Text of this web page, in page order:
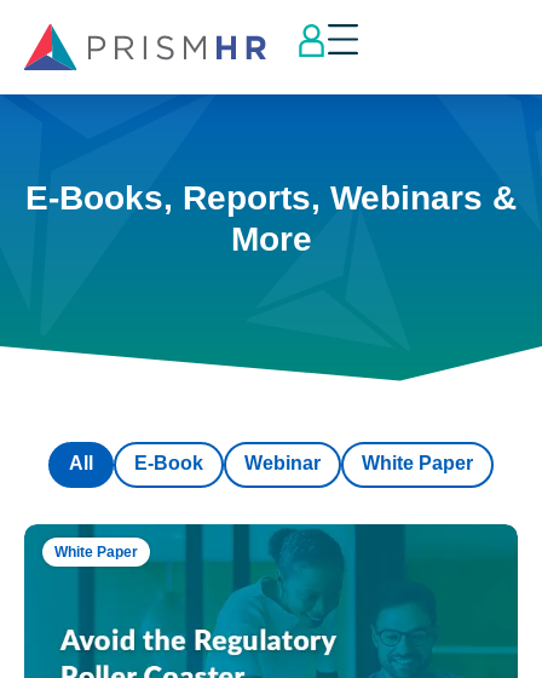
E-Books, Reports, Webinars &
More
E-Book Webinar White Paper
All
White Paper